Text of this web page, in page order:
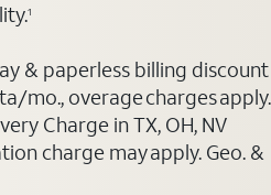
1
& paperless billing discount
mo., overage charges apply.
Charge in TX, OH, NV
charge may apply. Geo. &